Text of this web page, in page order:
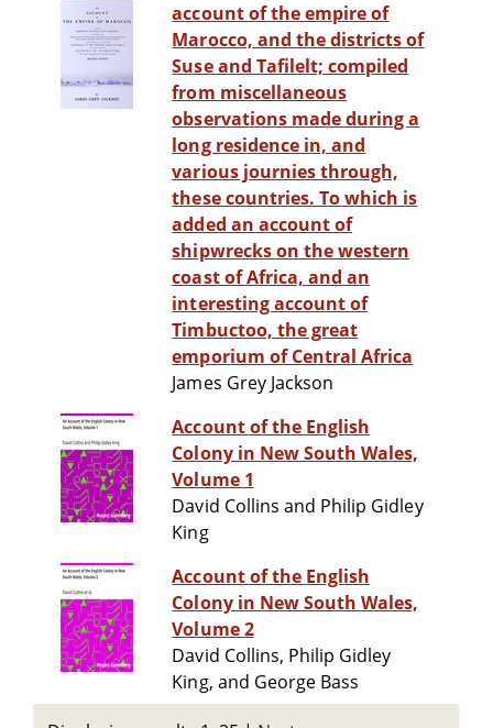
account of the empire of
Marocco, and the districts of
Suse and Tafilelt; compiled
from miscellaneous
observations made during a
long residence in, and
various journies through,
these countries. To which is
added an account of
shipwrecks on the western
coast of Africa, and an
interesting account of
Timbuctoo, the great
emporium of Central Africa
James Grey Jackson
Account of the English
Colony in New South Wales,
Volume 1
David Collins and Philip Gidley
King
Account of the English
Colony in New South Wales,
Volume 2
David Collins, Philip Gidley
King, and George Bass